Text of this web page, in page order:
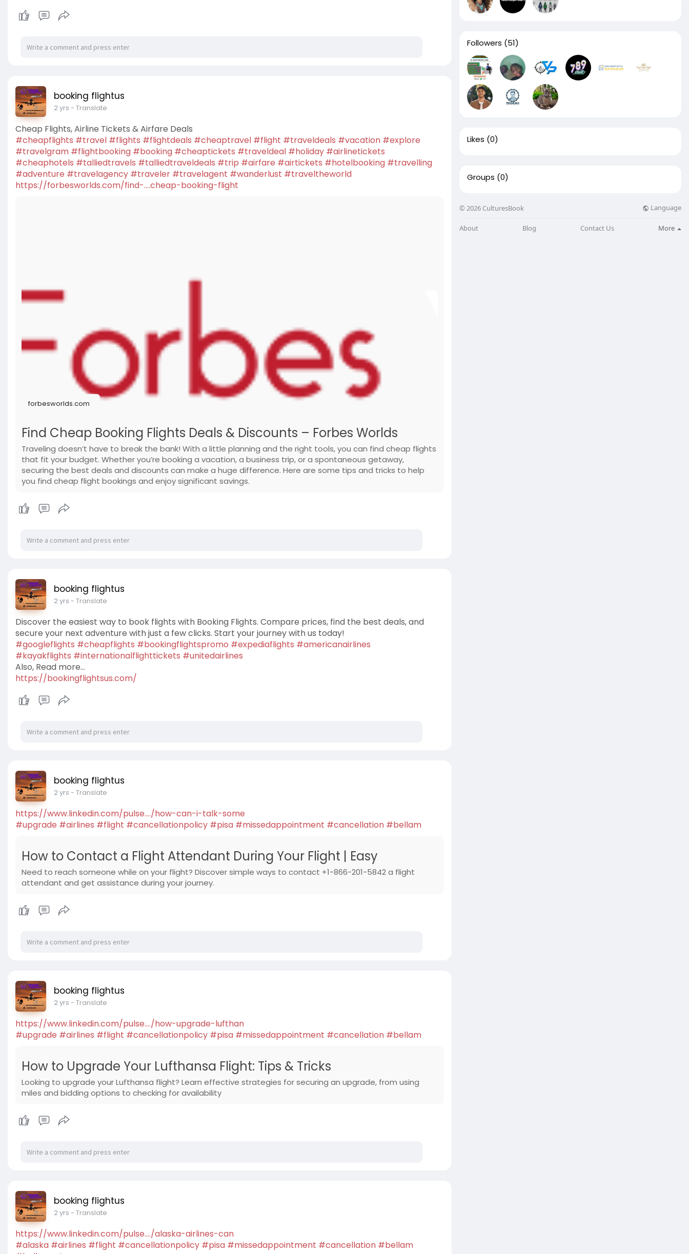
booking flightus
2 yrs - Translate
Cheap Flights, Airline Tickets & Airfare Deals
#cheapflights #travel #flights #flightdeals #cheaptravel #flight #traveldeals #vacation #explore
#travelgram #flightbooking #booking #cheaptickets #traveldeal #holiday #airlinetickets
#cheaphotels #talliedtravels #talliedtraveldeals #trip #airfare #airtickets #hotelbooking #travelling
#adventure #travelagency #traveler #travelagent #wanderlust #traveltheworld
https://forbesworlds.com/find-....cheap-booking-flight
forbesworlds.com
Find Cheap Booking Flights Deals & Discounts – Forbes Worlds
Traveling doesn’t have to break the bank! With a little planning and the right tools, you can find cheap flights
that fit your budget. Whether you’re booking a vacation, a business trip, or a spontaneous getaway,
securing the best deals and discounts can make a huge difference. Here are some tips and tricks to help
you find cheap flight bookings and enjoy significant savings.
booking flightus
2 yrs - Translate
Discover the easiest way to book flights with Booking Flights. Compare prices, find the best deals, and
secure your next adventure with just a few clicks. Start your journey with us today!
#googleflights #cheapflights #bookingflightspromo #expediaflights #americanairlines
#kayakflights #internationalflighttickets #unitedairlines
Also, Read more...
https://bookingflightsus.com/
booking flightus
2 yrs - Translate
https://www.linkedin.com/pulse..../how-can-i-talk-some
#upgrade #airlines #flight #cancellationpolicy #pisa #missedappointment #cancellation #bellam
How to Contact a Flight Attendant During Your Flight | Easy
Need to reach someone while on your flight? Discover simple ways to contact +1-866-201-5842 a flight
attendant and get assistance during your journey.
booking flightus
2 yrs - Translate
https://www.linkedin.com/pulse..../how-upgrade-lufthan
#upgrade #airlines #flight #cancellationpolicy #pisa #missedappointment #cancellation #bellam
How to Upgrade Your Lufthansa Flight: Tips & Tricks
Looking to upgrade your Lufthansa flight? Learn effective strategies for securing an upgrade, from using
miles and bidding options to checking for availability
booking flightus
2 yrs - Translate
https://www.linkedin.com/pulse..../alaska-airlines-can
#alaska #airlines #flight #cancellationpolicy #pisa #missedappointment #cancellation #bellam
Followers (51)
Likes (0)
Groups (0)
© 2026 CulturesBook Language
About Blog Contact Us More